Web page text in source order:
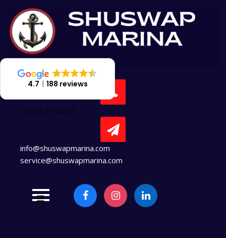
content
250-675-2250
info@shuswapmarina.com
service@shuswapmarina.com
4.7 188 reviews